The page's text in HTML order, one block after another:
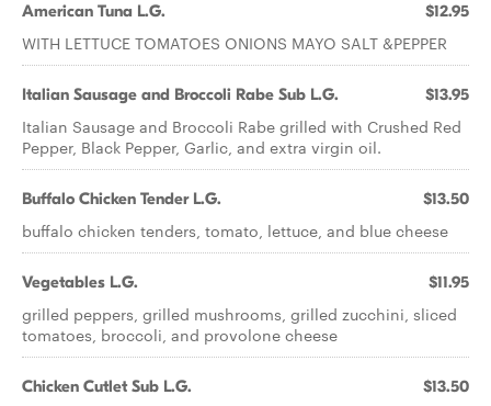
American Tuna L.G. $12.95
WITH LETTUCE TOMATOES ONIONS MAYO SALT &PEPPER
Italian Sausage and Broccoli Rabe Sub L.G. $13.95
Italian Sausage and Broccoli Rabe grilled with Crushed Red
Pepper, Black Pepper, Garlic, and extra virgin oil.
Buffalo Chicken Tender L.G. $13.50
buffalo chicken tenders, tomato, lettuce, and blue cheese
Vegetables L.G. $11.95
grilled peppers, grilled mushrooms, grilled zucchini, sliced
tomatoes, broccoli, and provolone cheese
Chicken Cutlet Sub L.G. $13.50